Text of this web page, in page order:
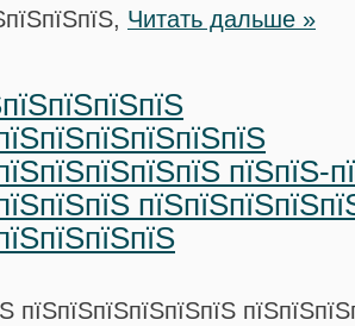
Читать дальше »
пїЅпїЅ-
пїЅпїЅпїЅпїЅпїЅпїЅ